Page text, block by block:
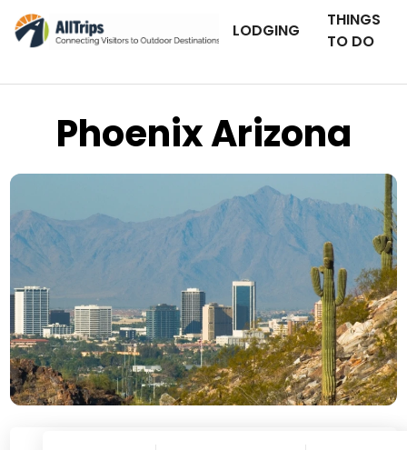
LODGING
THINGS
TO DO
Phoenix Arizona